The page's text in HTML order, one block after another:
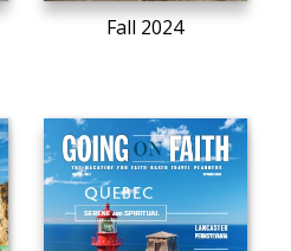
Fall 2024